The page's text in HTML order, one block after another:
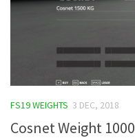
FS19 WEIGHTS 3 DEC, 2018
Cosnet Weight